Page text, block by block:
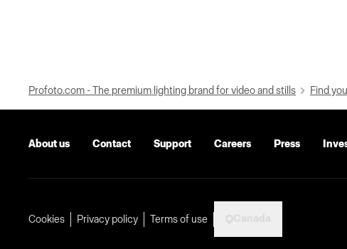
Profoto.com - The premium lighting brand for video and stills Find
About us Contact Support Careers Press
Cookies Privacy policy Terms of use